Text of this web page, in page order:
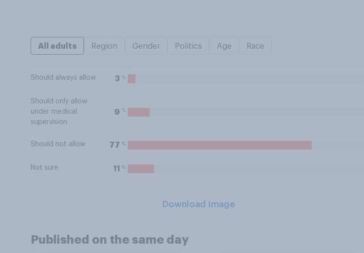
All adults Region Gender Politics Age Race
Should always allow 3 %
Should only allow
under medical
supervision
9 %
Should not allow 77 %
Not sure 11 %
Download Image
Published on the same day